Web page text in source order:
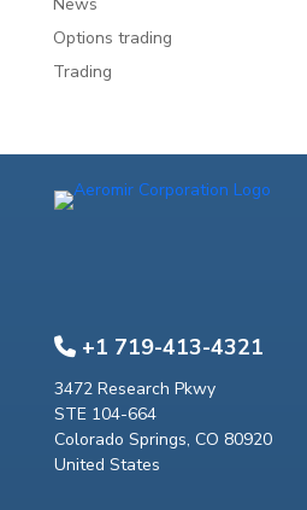
Options trading
Trading
+1 719-413-4321
3472 Research Pkwy
STE 104-664
Colorado Springs, CO 80920
United States